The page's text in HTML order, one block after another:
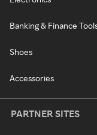
Banking & Finance
Shoes
Accessories
PARTNER SITES